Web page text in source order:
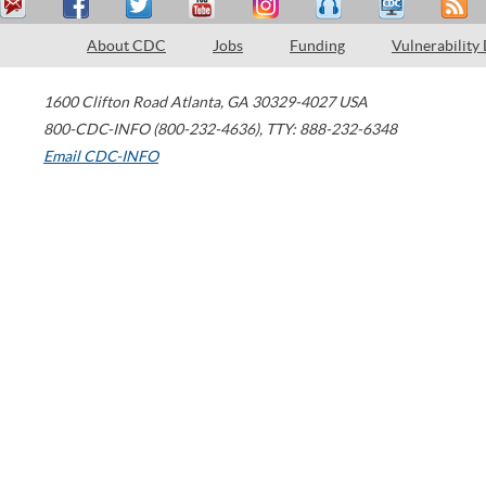
About CDC Jobs Funding Vulnerability
1600 Clifton Road Atlanta, GA 30329-4027 USA
800-CDC-INFO (800-232-4636), TTY: 888-232-6348
Email CDC-INFO